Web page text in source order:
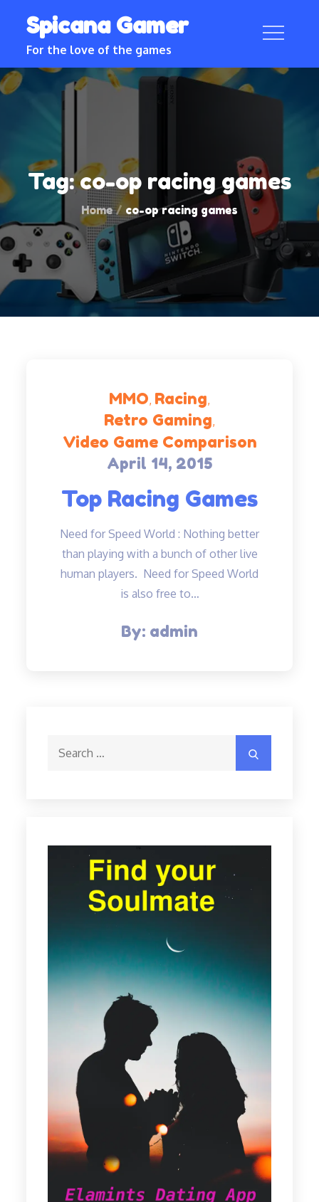
content
Spicana Gamer
For the love of the games
Tag:co-op racing games
Home co-op racing games
MMO Racing
Retro Gaming
Video Game Comparison
Posted
April 14, 2015
Top Racing Games
Need for Speed World : Nothing better
than playing with a bunch of other live
human players. Need for Speed World
is also free to…
By: admin